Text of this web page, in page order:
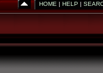
HOME | HELP |